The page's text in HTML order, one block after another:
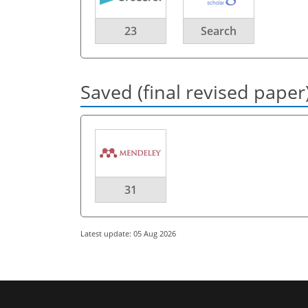
23 Search
Saved (final revised
31
Latest update: 05 Aug 2026